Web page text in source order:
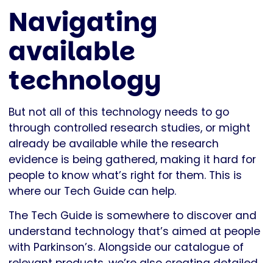
Navigating
available
technology
But not all of this technology needs to go
through controlled research studies, or might
already be available while the research
evidence is being gathered, making it hard for
people to know what’s right for them. This is
where our Tech Guide can help.
The Tech Guide is somewhere to discover and
understand technology that’s aimed at people
with Parkinson’s. Alongside our catalogue of